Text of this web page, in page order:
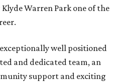
Warren Park one of the
well positioned
and dedicated team, an
support and exciting